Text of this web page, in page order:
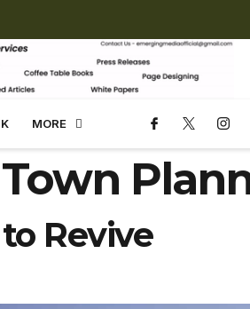
MORE
Revive